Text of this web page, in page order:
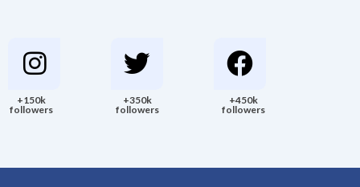
+150k
followers
+350k
followers
+450k
followers